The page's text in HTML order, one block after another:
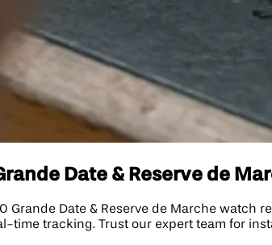
Date & Reserve de
Grande Date & Reserve de Marche
tracking. Trust our expert team for